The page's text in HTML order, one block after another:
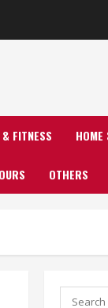
FITNESS HOME
OTHERS
Search